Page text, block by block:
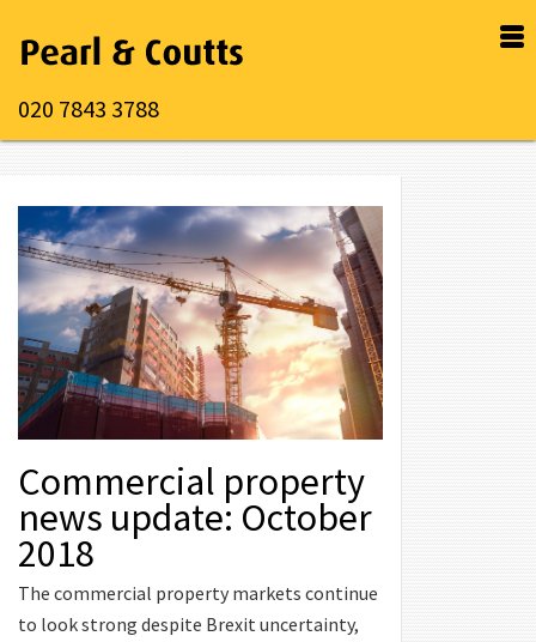
020 7843 3788
Commercial property
news update: October
2018
The commercial property markets continue
to look strong despite Brexit uncertainty,